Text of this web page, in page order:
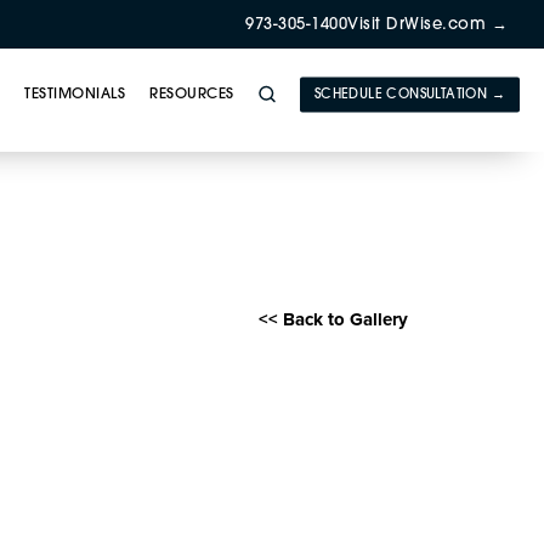
973-305-1400Visit DrWise.com →
TESTIMONIALS RESOURCES SCHEDULE CONSULTATION →
<< Back to Gallery